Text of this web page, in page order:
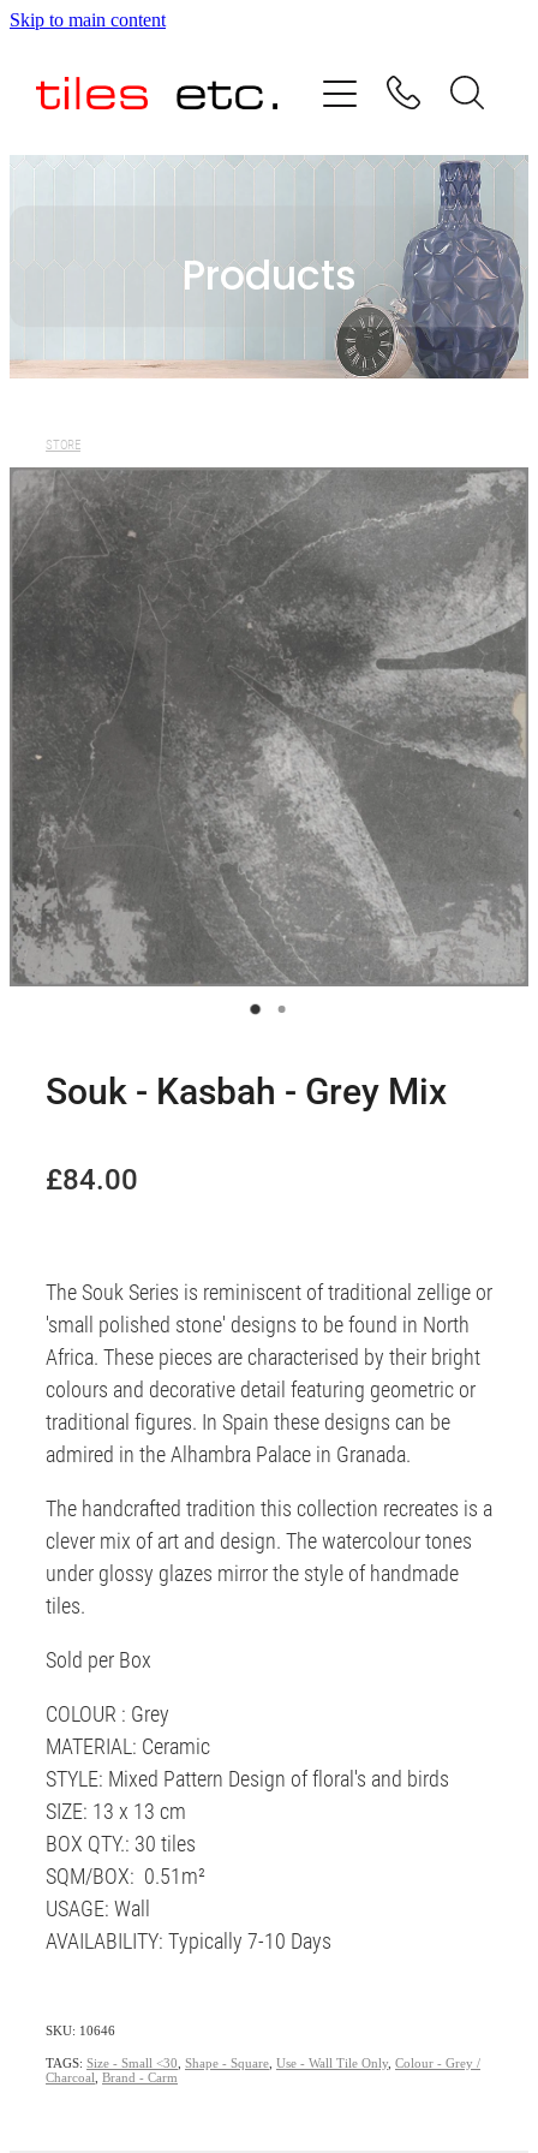
Skip to main content
Products
STORE
Souk - Kasbah - Grey Mix
£84.00
The Souk Series is reminiscent of traditional zellige or
'small polished stone' designs to be found in North
Africa. These pieces are characterised by their bright
colours and decorative detail featuring geometric or
traditional figures. In Spain these designs can be
admired in the Alhambra Palace in Granada.
The handcrafted tradition this collection recreates is a
clever mix of art and design. The watercolour tones
under glossy glazes mirror the style of handmade
tiles.
Sold per Box
COLOUR : Grey
MATERIAL: Ceramic
STYLE: Mixed Pattern Design of floral's and birds
SIZE: 13 x 13 cm
BOX QTY.: 30 tiles
SQM/BOX: 0.51m²
USAGE: Wall
AVAILABILITY: Typically 7-10 Days
SKU: 10646
TAGS: Size - Small <30 Shape - Square Use - Wall Tile Only Colour - Grey /
Charcoal Brand - Carm
HOME
ABOUT US
TESTIMONIALS